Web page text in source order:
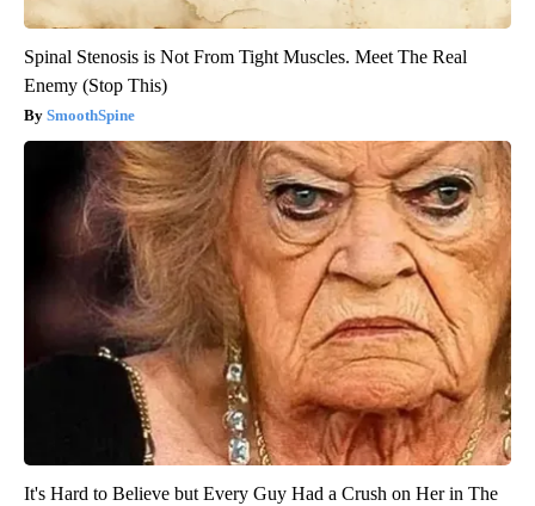
Spinal Stenosis is Not From Tight Muscles. Meet The Real
Enemy (Stop This)
SmoothSpine
It's Hard to Believe but Every Guy Had a Crush on Her in The